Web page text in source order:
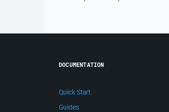
DOCUMENTATION
Quick Start
Guides